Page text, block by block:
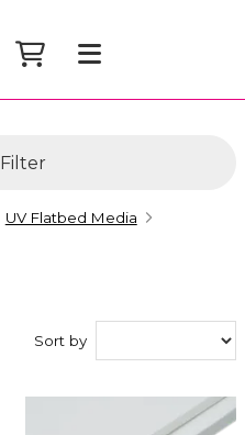
Filter
UV Flatbed Media
Sort by